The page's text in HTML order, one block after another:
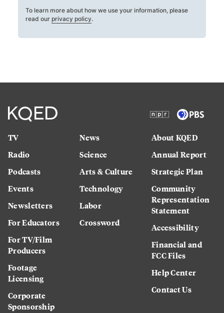
To learn more about how we use your information, please
read our privacy policy.
TV
Radio
Podcasts
Events
Newsletters
For Educators
For TV/Film
Producers
Footage
Licensing
Corporate
Sponsorship
News
Science
Arts & Culture
Technology
Labor
Crossword
About KQED
Annual Report
Strategic Plan
Community
Representation
Statement
Accessibility
Financial and
FCC Files
Help Center
Contact Us